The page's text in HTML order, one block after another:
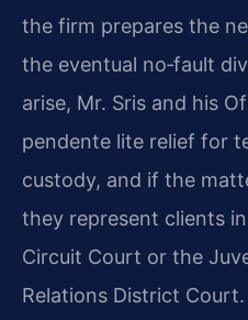
the firm prepares the
the eventual no‑fault
arise, Mr. Sris and his
pendente lite relief for
custody, and if the
they represent clients
Circuit Court or the
Relations District Court.